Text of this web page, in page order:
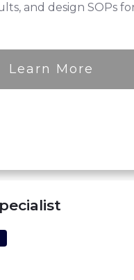
and design SOPs
Learn More